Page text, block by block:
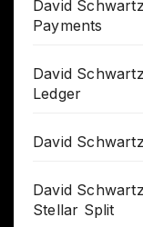
David
Payments
David
Ledger
David
David
Stellar Split